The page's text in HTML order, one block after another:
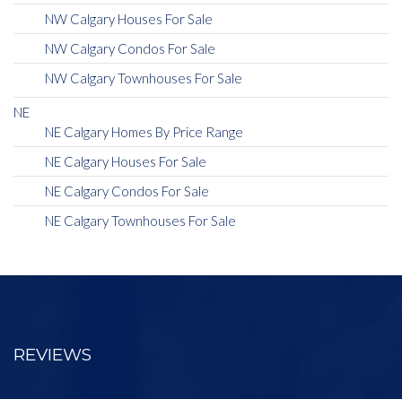
NW Calgary Houses For Sale
NW Calgary Condos For Sale
NW Calgary Townhouses For Sale
NE
NE Calgary Homes By Price Range
NE Calgary Houses For Sale
NE Calgary Condos For Sale
NE Calgary Townhouses For Sale
REVIEWS